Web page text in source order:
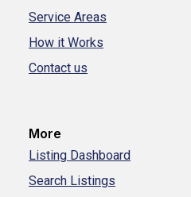
Service Areas
How it Works
Contact us
More
Listing Dashboard
Search Listings